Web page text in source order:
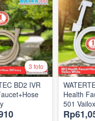
3 foto
BD2 IVR
Health
501